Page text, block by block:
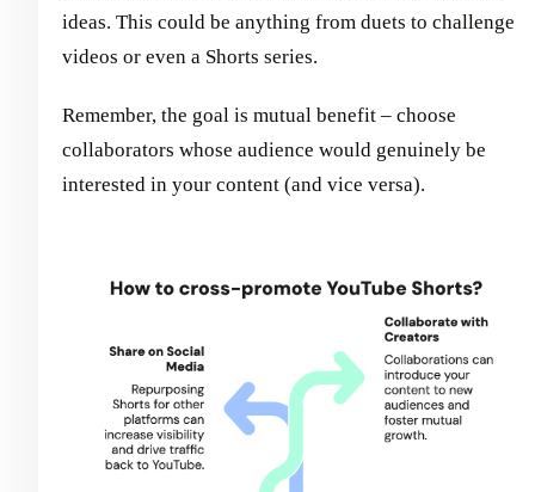
ideas. This could be anything from duets to challenge
videos or even a Shorts series.
Remember, the goal is mutual benefit – choose
collaborators whose audience would genuinely be
interested in your content (and vice versa).